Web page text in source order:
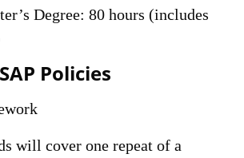
Degree: 80 hours (includes
Policies
will cover one repeat of a